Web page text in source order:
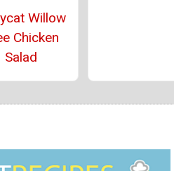
Willow
Chicken
Salad